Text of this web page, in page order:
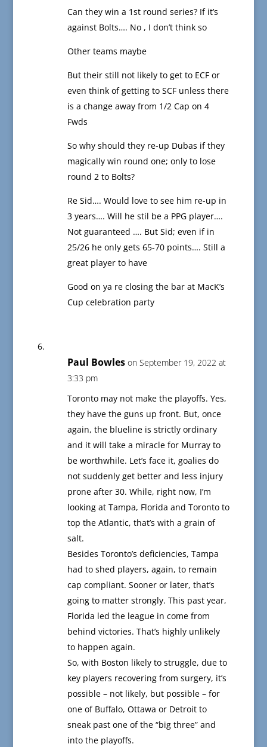
Can they win a 1st round series? If it’s
against Bolts…. No , I don’t think so
Other teams maybe
But their still not likely to get to ECF or
even think of getting to SCF unless there
is a change away from 1/2 Cap on 4
Fwds
So why should they re-up Dubas if they
magically win round one; only to lose
round 2 to Bolts?
Re Sid…. Would love to see him re-up in
3 years…. Will he stil be a PPG player….
Not guaranteed …. But Sid; even if in
25/26 he only gets 65-70 points…. Still a
great player to have
Good on ya re closing the bar at MacK’s
Cup celebration party
Paul Bowles on September 19, 2022 at
3:33 pm
Toronto may not make the playoffs. Yes,
they have the guns up front. But, once
again, the blueline is strictly ordinary
and it will take a miracle for Murray to
be worthwhile. Let’s face it, goalies do
not suddenly get better and less injury
prone after 30. While, right now, I’m
looking at Tampa, Florida and Toronto to
top the Atlantic, that’s with a grain of
salt.
Besides Toronto’s deficiencies, Tampa
had to shed players, again, to remain
cap compliant. Sooner or later, that’s
going to matter strongly. This past year,
Florida led the league in come from
behind victories. That’s highly unlikely
to happen again.
So, with Boston likely to struggle, due to
key players recovering from surgery, it’s
possible – not likely, but possible – for
one of Buffalo, Ottawa or Detroit to
sneak past one of the “big three” and
into the playoffs.